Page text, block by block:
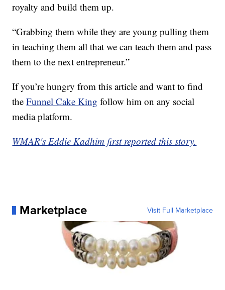
royalty and build them up.
“Grabbing them while they are young pulling them
in teaching them all that we can teach them and pass
them to the next entrepreneur.”
If you’re hungry from this article and want to find
theFunnel Cake King follow him on any social
media platform.
WMAR's Eddie Kadhim first reported this story.
Marketplace Visit Full Marketplace